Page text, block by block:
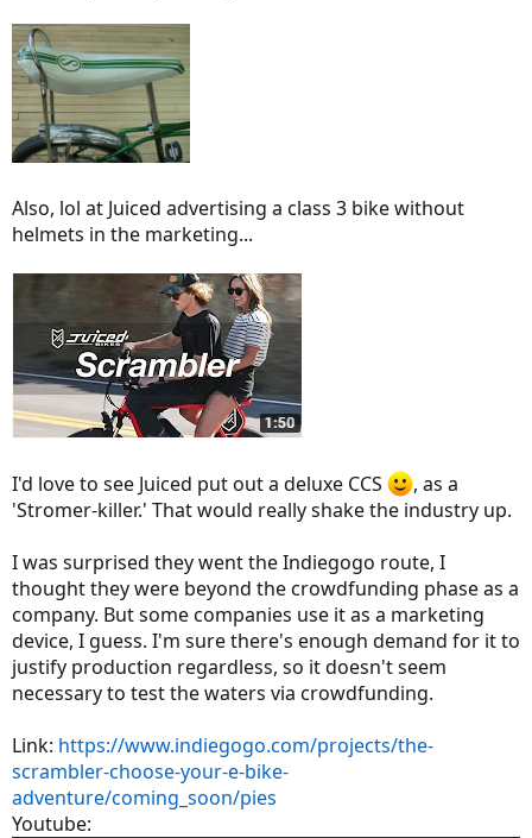
Also, lol at Juiced advertising a class 3 bike without
helmets in the marketing...
I'd love to see Juiced put out a deluxe CCS
, as a
'Stromer-killer.' That would really shake the industry up.
I was surprised they went the Indiegogo route, I
thought they were beyond the crowdfunding phase as a
company. But some companies use it as a marketing
device, I guess. I'm sure there's enough demand for it to
justify production regardless, so it doesn't seem
necessary to test the waters via crowdfunding.
Link: https://www.indiegogo.com/projects/the-
scrambler-choose-your-e-bike-
adventure/coming_soon/pies
Youtube: